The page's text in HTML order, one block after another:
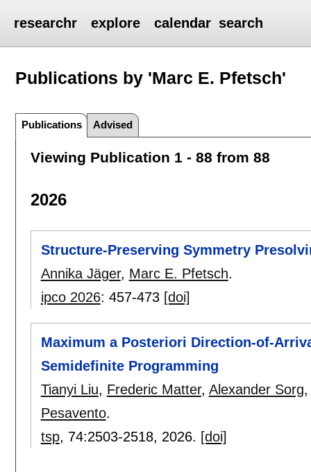
researchr explore calendar search
Publications by 'Marc E. Pfetsch'
Publications Advised
Viewing Publication 1 - 88 from 88
2026
Structure-Preserving Symmetry
Annika Jäger, Marc E. Pfetsch.
ipco 2026: 457-473 [doi]
Maximum a Posteriori Direction-of-
Semidefinite Programming
Tianyi Liu, Frederic Matter, Alexander Sorg
Pesavento.
tsp, 74:2503-2518, 2026. [doi]